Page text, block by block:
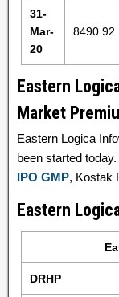
31-
Mar-
20
8490.92
Eastern
Market
Eastern Logica
been started
IPO GMP, Kostak
Eastern
DRHP